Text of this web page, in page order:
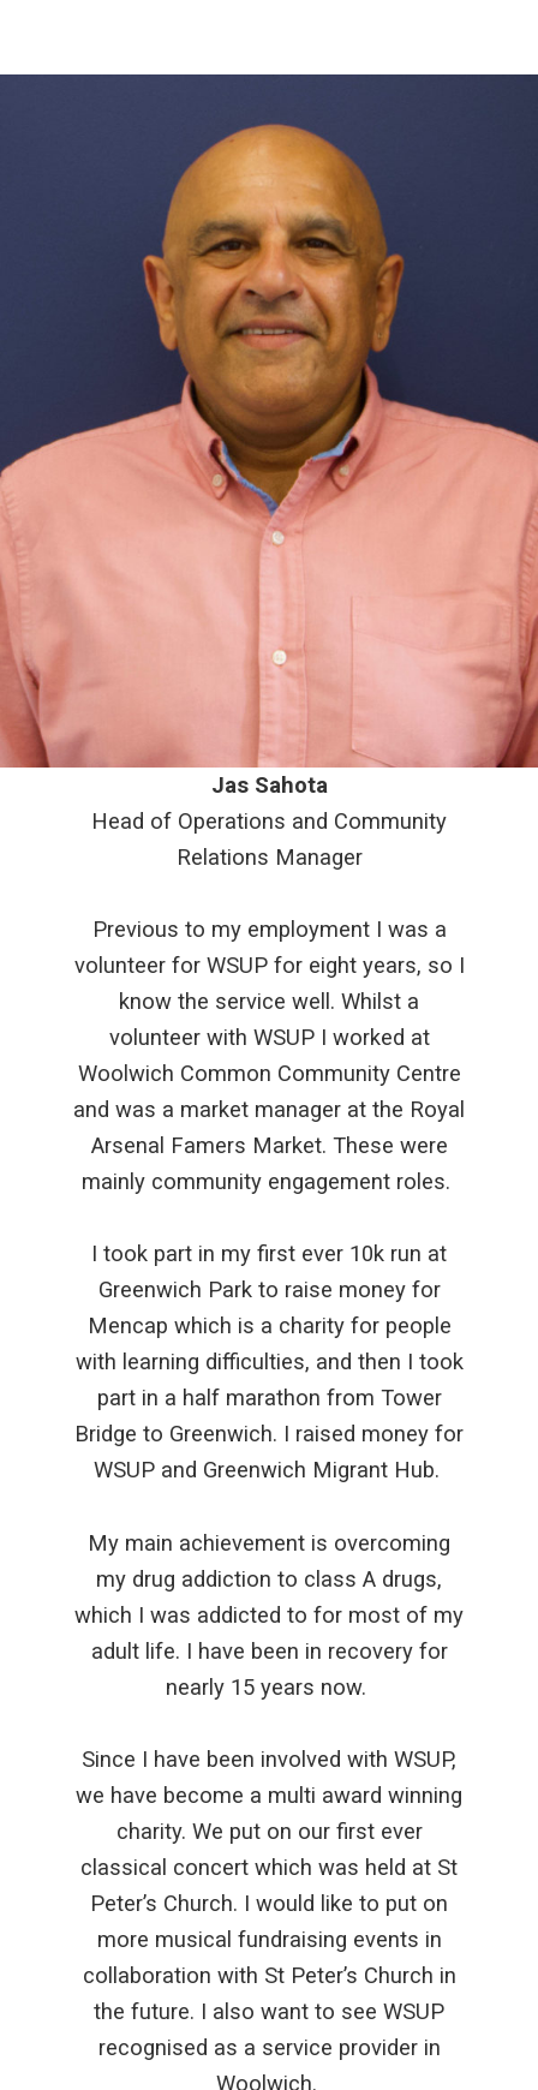
Jas Sahota
Head of Operations and Community
Relations Manager
Previous to my employment I was a
volunteer for WSUP for eight years, so I
know the service well. Whilst a
volunteer with WSUP I worked at
Woolwich Common Community Centre
and was a market manager at the Royal
Arsenal Famers Market. These were
mainly community engagement roles.
I took part in my first ever 10k run at
Greenwich Park to raise money for
Mencap which is a charity for people
with learning difficulties, and then I took
part in a half marathon from Tower
Bridge to Greenwich. I raised money for
WSUP and Greenwich Migrant Hub.
My main achievement is overcoming
my drug addiction to class A drugs,
which I was addicted to for most of my
adult life. I have been in recovery for
nearly 15 years now.
Since I have been involved with WSUP,
we have become a multi award winning
charity. We put on our first ever
classical concert which was held at St
Peter’s Church. I would like to put on
more musical fundraising events in
collaboration with St Peter’s Church in
the future. I also want to see WSUP
recognised as a service provider in
Woolwich.